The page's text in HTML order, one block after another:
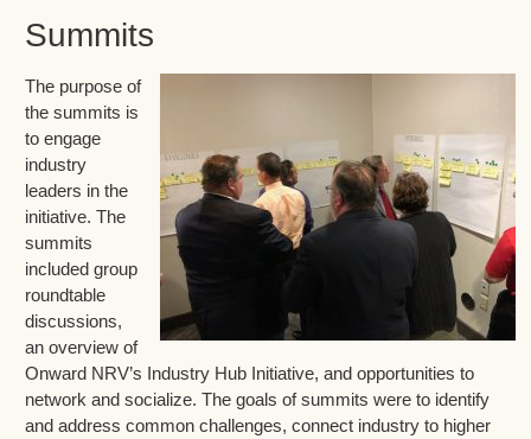
Summits
The purpose of
the summits is
to engage
industry
leaders in the
initiative. The
summits
included group
roundtable
discussions,
an overview of
Onward NRV’s Industry Hub Initiative, and opportunities to
network and socialize. The goals of summits were to identify
and address common challenges, connect industry to higher